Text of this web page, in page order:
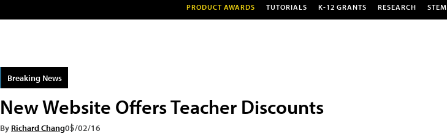
PRODUCT AWARDS TUTORIALS K-12 GRANTS RESEARCH STEM
Breaking News
New Website Offers Teacher Discounts
By Richard Chang05/02/16